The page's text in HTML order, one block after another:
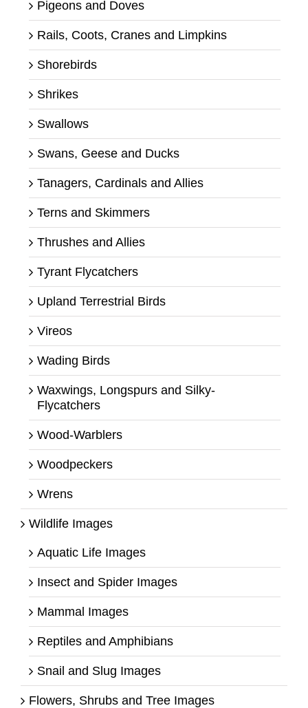
Pigeons and Doves
Rails, Coots, Cranes and Limpkins
Shorebirds
Shrikes
Swallows
Swans, Geese and Ducks
Tanagers, Cardinals and Allies
Terns and Skimmers
Thrushes and Allies
Tyrant Flycatchers
Upland Terrestrial Birds
Vireos
Wading Birds
Waxwings, Longspurs and Silky-
Flycatchers
Wood-Warblers
Woodpeckers
Wrens
Wildlife Images
Aquatic Life Images
Insect and Spider Images
Mammal Images
Reptiles and Amphibians
Snail and Slug Images
Flowers, Shrubs and Tree Images